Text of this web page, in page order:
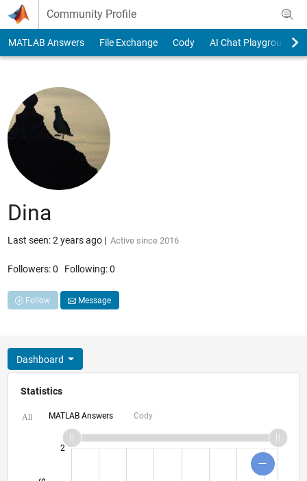
Skip to content
Community Profile
MATLAB Answers File Exchange Cody AI Chat Playground
Dina
Last seen: 2 years ago| Active since 2016
Followers:0 Following:0
Follow Message
Dashboard
Statistics
All MATLAB Answers Cody
2